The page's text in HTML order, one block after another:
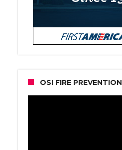
OSI FIRE PREVENTION